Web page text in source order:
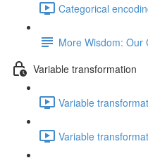
Categorical
More Wisdom: Our
Variable transformation
Variable
Variable